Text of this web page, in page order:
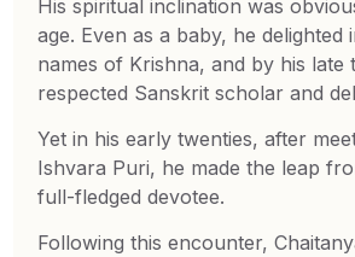
His spiritual inclination was
age. Even as a baby, he delighted
names of Krishna, and by his late
respected Sanskrit scholar and
Yet in his early twenties, after
Ishvara Puri, he made the leap
full-fledged devotee.
Following this encounter,